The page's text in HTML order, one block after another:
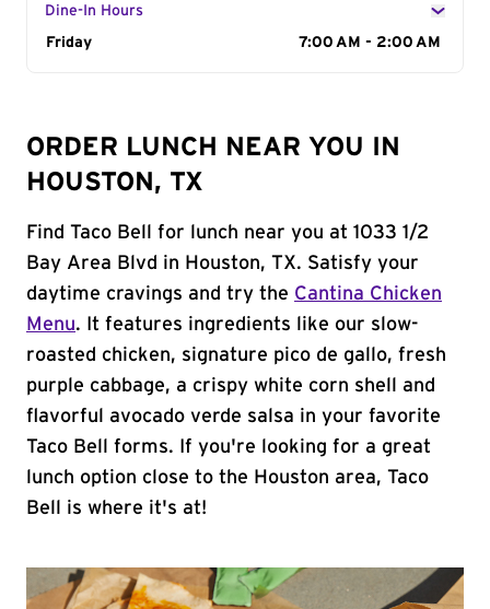
Dine-In Hours
Day of the Week
Friday 7:00 AM - 2:00 AM
ORDER LUNCH NEAR YOU IN
HOUSTON, TX
Find Taco Bell for lunch near you at 1033 1/2
Bay Area Blvd in Houston, TX. Satisfy your
daytime cravings and try the Cantina Chicken
Menu. It features ingredients like our slow-
roasted chicken, signature pico de gallo, fresh
purple cabbage, a crispy white corn shell and
flavorful avocado verde salsa in your favorite
Taco Bell forms. If you're looking for a great
lunch option close to the Houston area, Taco
Bell is where it's at!